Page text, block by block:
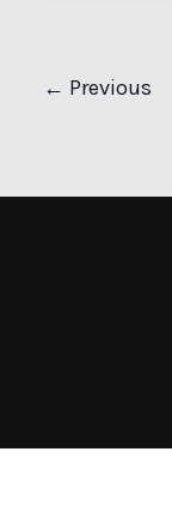
← Previous